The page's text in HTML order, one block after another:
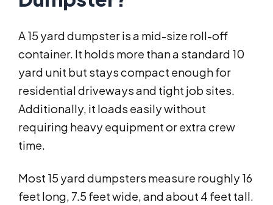
A 15 yard dumpster is a mid-size roll-off
container. It holds more than a standard 10
yard unit but stays compact enough for
residential driveways and tight job sites.
Additionally, it loads easily without
requiring heavy equipment or extra crew
time.
Most 15 yard dumpsters measure roughly 16
feet long, 7.5 feet wide, and about 4 feet tall.